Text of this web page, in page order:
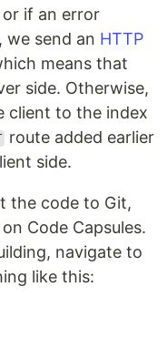
if an error
we send an HTTP
means that
side. Otherwise,
client to the index
route added earlier
side.
the code to Git,
Code Capsules.
navigate to
like this: